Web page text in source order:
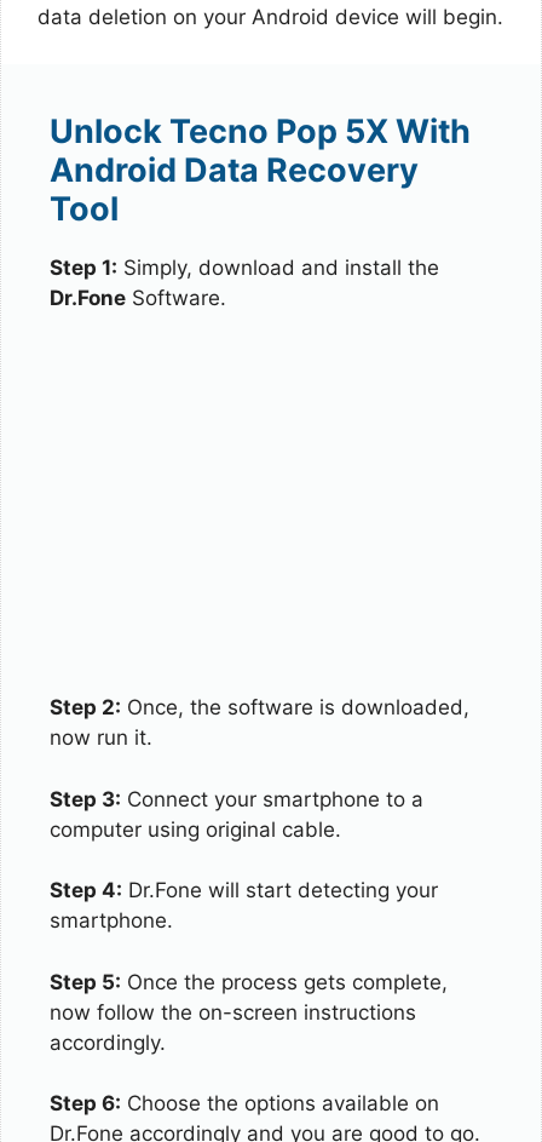
data deletion on your Android device will begin.
Unlock Tecno Pop 5X With
Android Data Recovery
Tool
Step 1: Simply, download and install the
Dr.Fone Software.
Step 2: Once, the software is downloaded,
now run it.
Step 3: Connect your smartphone to a
computer using original cable.
Step 4: Dr.Fone will start detecting your
smartphone.
Step 5: Once the process gets complete,
now follow the on-screen instructions
accordingly.
Step 6: Choose the options available on
Dr.Fone accordingly and you are good to go.